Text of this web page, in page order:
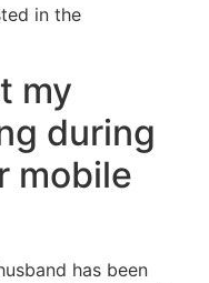
in the
my
during
mobile
has been